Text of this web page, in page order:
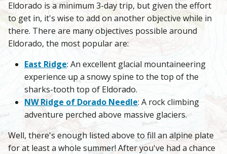
Eldorado is a minimum 3-day trip, but given the effort
to get in, it's wise to add on another objective while in
there. There are many objectives possible around
Eldorado, the most popular are:
East Ridge: An excellent glacial mountaineering
experience up a snowy spine to the top of the
sharks-tooth top of Eldorado.
NW Ridge of Dorado Needle: A rock climbing
adventure perched above massive glaciers.
Well, there's enough listed above to fill an alpine plate
for at least a whole summer! After you've had a chance